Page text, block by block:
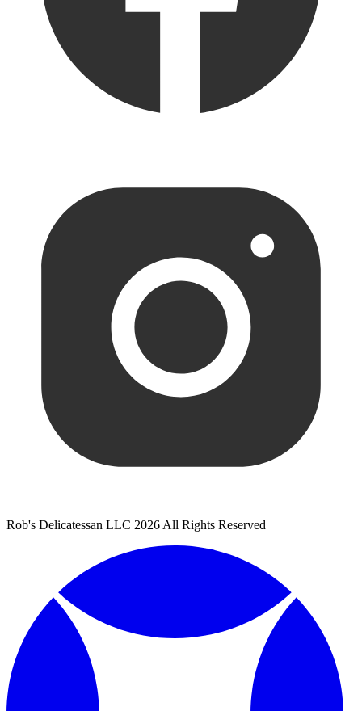
Rob's Delicatessan LLC 2026 All Rights Reserved